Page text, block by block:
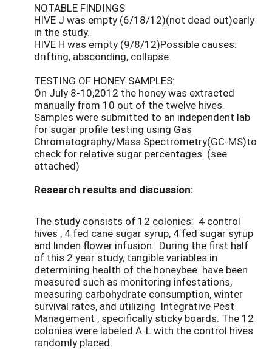
NOTABLE FINDINGS
HIVE J was empty (6/18/12)(not dead out)early
in the study.
HIVE H was empty (9/8/12)Possible causes:
drifting, absconding, collapse.
TESTING OF HONEY SAMPLES:
On July 8-10,2012 the honey was extracted
manually from 10 out of the twelve hives.
Samples were submitted to an independent lab
for sugar profile testing using Gas
Chromatography/Mass Spectrometry(GC-MS)to
check for relative sugar percentages. (see
attached)
Research results and discussion:
The study consists of 12 colonies: 4 control
hives , 4 fed cane sugar syrup, 4 fed sugar syrup
and linden flower infusion. During the first half
of this 2 year study, tangible variables in
determining health of the honeybee have been
measured such as monitoring infestations,
measuring carbohydrate consumption, winter
survival rates, and utilizing Integrative Pest
Management , specifically sticky boards. The 12
colonies were labeled A-L with the control hives
randomly placed.